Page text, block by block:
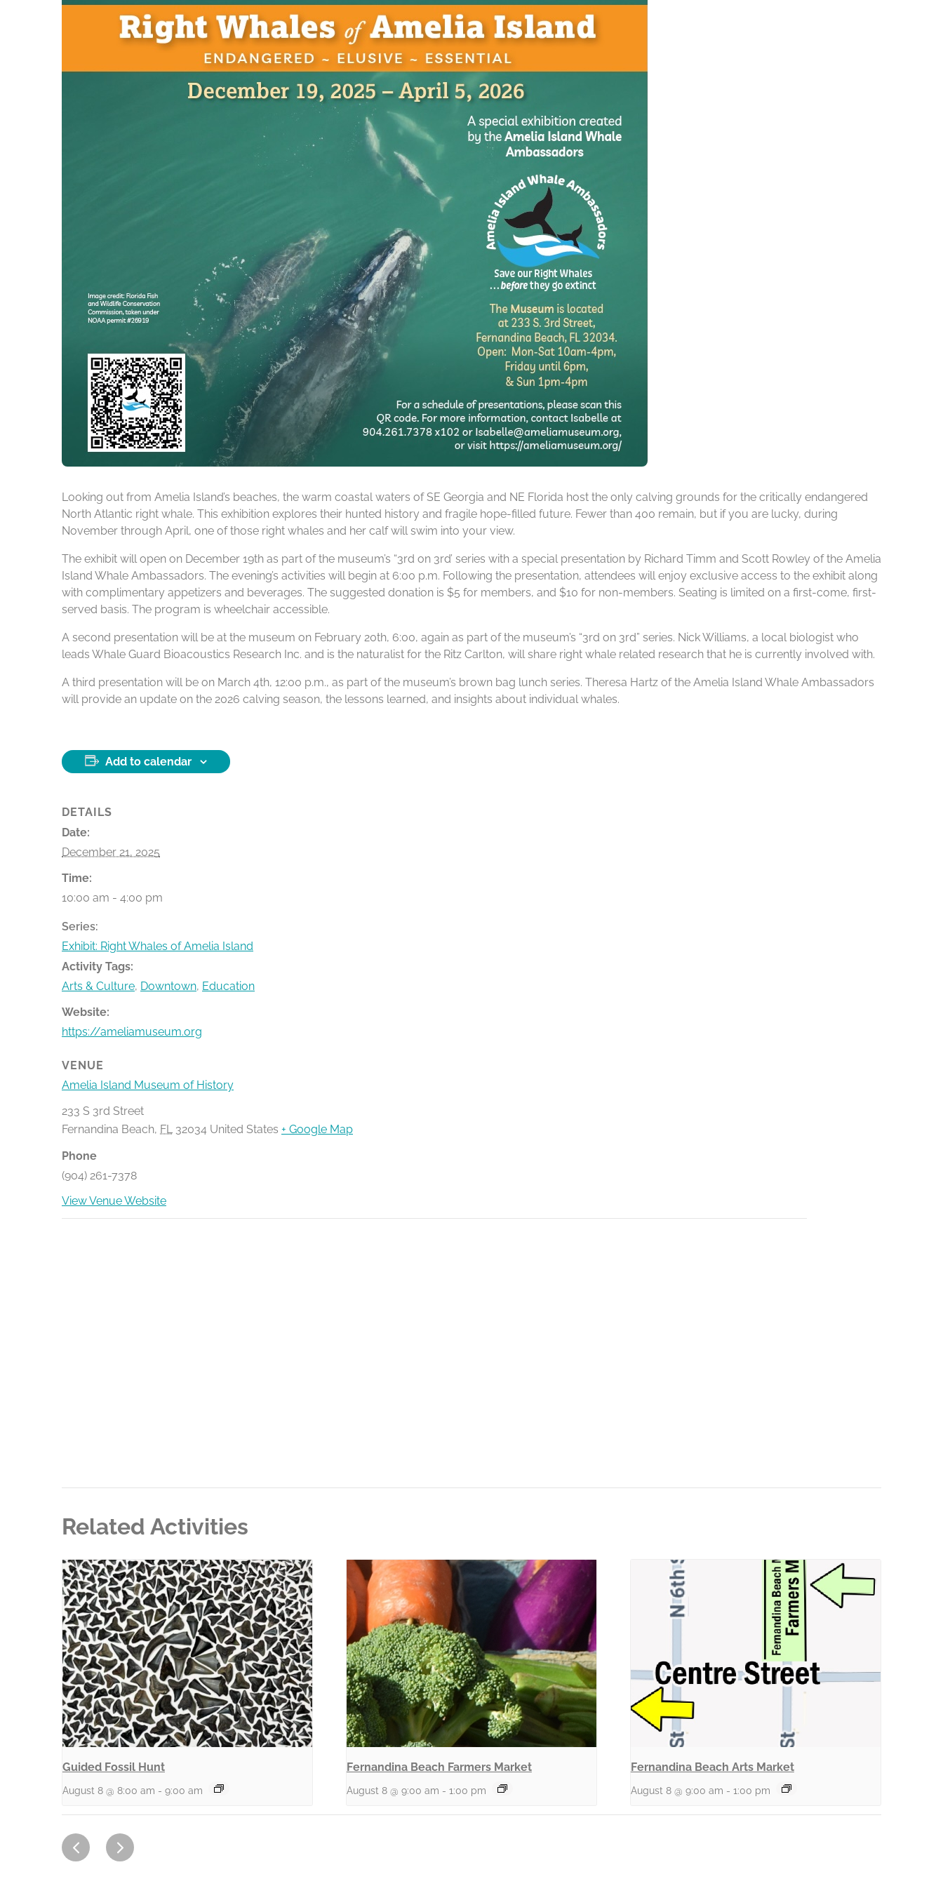
Looking out from Amelia Island’s beaches, the warm coastal waters of SE Georgia and NE Florida host the only calving grounds for the critically endangered
North Atlantic right whale. This exhibition explores their hunted history and fragile hope-filled future. Fewer than 400 remain, but if you are lucky, during
November through April, one of those right whales and her calf will swim into your view.
The exhibit will open on December 19th as part of the museum’s “3rd on 3rd’ series with a special presentation by Richard Timm and Scott Rowley of the Amelia
Island Whale Ambassadors. The evening’s activities will begin at 6:00 p.m. Following the presentation, attendees will enjoy exclusive access to the exhibit along
with complimentary appetizers and beverages. The suggested donation is $5 for members, and $10 for non-members. Seating is limited on a first-come, first-
served basis. The program is wheelchair accessible.
A second presentation will be at the museum on February 20th, 6:00, again as part of the museum’s “3rd on 3rd” series. Nick Williams, a local biologist who
leads Whale Guard Bioacoustics Research Inc. and is the naturalist for the Ritz Carlton, will share right whale related research that he is currently involved with.
A third presentation will be on March 4th, 12:00 p.m., as part of the museum’s brown bag lunch series. Theresa Hartz of the Amelia Island Whale Ambassadors
will provide an update on the 2026 calving season, the lessons learned, and insights about individual whales.
Add to calendar
DETAILS
Date:
December 21, 2025
Time:
10:00 am - 4:00 pm
Series:
Exhibit: Right Whales of Amelia Island
Activity Tags:
Arts & Culture, Downtown, Education
Website:
https://ameliamuseum.org
VENUE
Amelia Island Museum of History
233 S 3rd Street
Fernandina Beach, FL 32034 United States + Google Map
Phone
(904) 261-7378
View Venue Website
Related Activities
Guided Fossil Hunt
August 8 @ 8:00 am - 9:00 am
Fernandina Beach Farmers Market
August 8 @ 9:00 am - 1:00 pm
Fernandina Beach Arts Market
August 8 @ 9:00 am - 1:00 pm